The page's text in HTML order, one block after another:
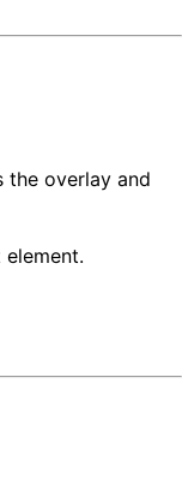
the overlay and